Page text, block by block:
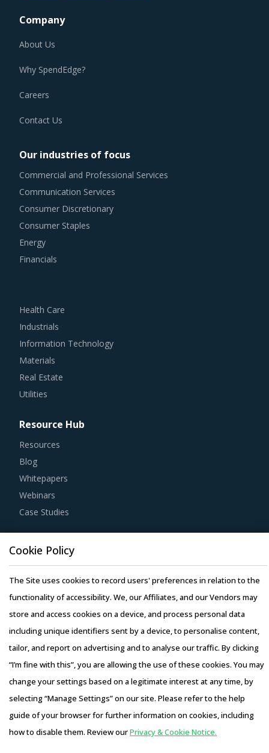
Company
About Us
Why SpendEdge?
Careers
Contact Us
Our industries of focus
Commercial and Professional Services
Communication Services
Consumer Discretionary
Consumer Staples
Energy
Financials
Health Care
Industrials
Information Technology
Materials
Real Estate
Utilities
Resource Hub
Resources
Blog
Whitepapers
Webinars
Case Studies
Copyright © 2026 Infiniti Research Limited. All Rights Reserved.
Privacy Notice –Terms of Use–Sales and Subscription
Cookie Policy
The Site uses cookies to record users' preferences in relation to the
functionality of accessibility. We, our Affiliates, and our Vendors may
store and access cookies on a device, and process personal data
including unique identifiers sent by a device, to personalise content,
tailor, and report on advertising and to analyse our traffic. By clicking
“I’m fine with this”, you are allowing the use of these cookies. You may
change your settings based on a legitimate interest at any time, by
selecting “Manage Settings” on our site. Please refer to the help
guide of your browser for further information on cookies, including
how to disable them. Review ourPrivacy & Cookie Notice.